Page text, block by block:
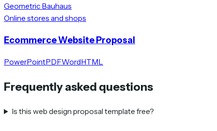
Geometric Bauhaus
Online stores and shops
Ecommerce Website Proposal
PowerPointPDFWordHTML
Frequently asked questions
Is this web design proposal template free?